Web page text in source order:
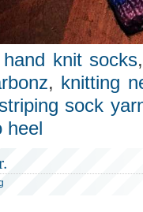
hand knit socks
, knitting
sock
heel